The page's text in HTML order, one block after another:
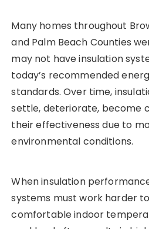
Many homes throughout
and Palm Beach Counties
may not have insulation
today’s recommended
standards. Over time,
settle, deteriorate, become
their effectiveness due to
environmental conditions.
When insulation
systems must work harder
comfortable indoor